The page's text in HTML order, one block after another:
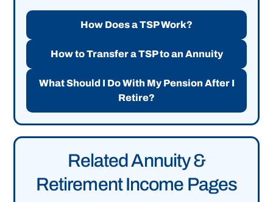
How Does a TSP Work?
How to Transfer a TSP to an Annuity
What Should I Do With My Pension After I
Retire?
Related Annuity &
Retirement Income Pages